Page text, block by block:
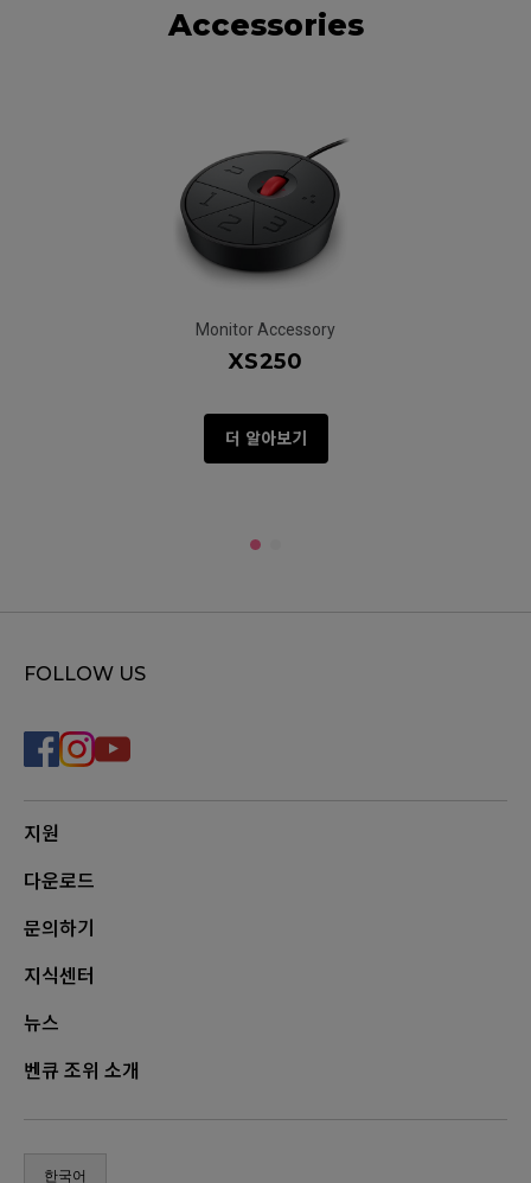
Accessories
Monitor Accessory
XS250
더 알아보기
FOLLOW US
지원
다운로드
문의하기
지식센터
뉴스
벤큐 조위 소개
한국어